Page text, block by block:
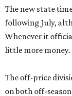
The new state
following July,
Whenever it
little more money.
The off-price
on both off-